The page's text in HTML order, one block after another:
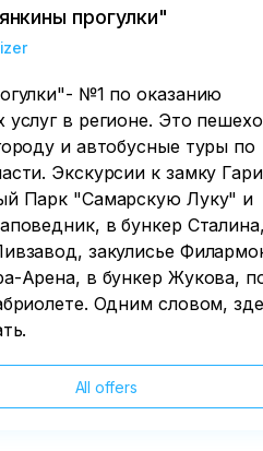
прогулки"
№1 по оказанию
услуг в регионе. Это
и автобусные туры по
Экскурсии к замку
Парк "Самарскую Луку" и
в бункер
закулисье
Арена, в бункер Жукова,
Одним словом,
All offers